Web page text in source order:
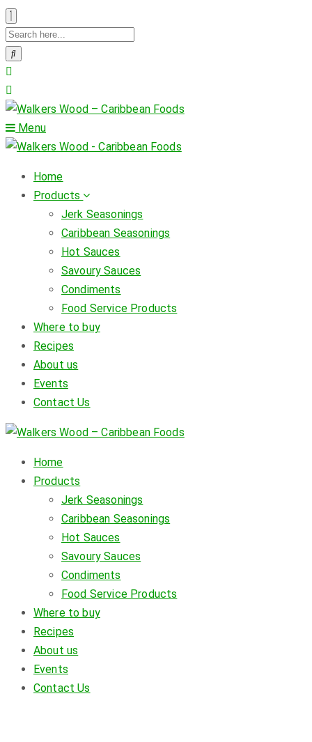
Menu
Home
Products
Jerk Seasonings
Caribbean Seasonings
Hot Sauces
Savoury Sauces
Condiments
Food Service Products
Where to buy
Recipes
About us
Events
Contact Us
Home
Products
Jerk Seasonings
Caribbean Seasonings
Hot Sauces
Savoury Sauces
Condiments
Food Service Products
Where to buy
Recipes
About us
Events
Contact Us